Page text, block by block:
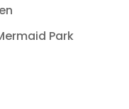
Park